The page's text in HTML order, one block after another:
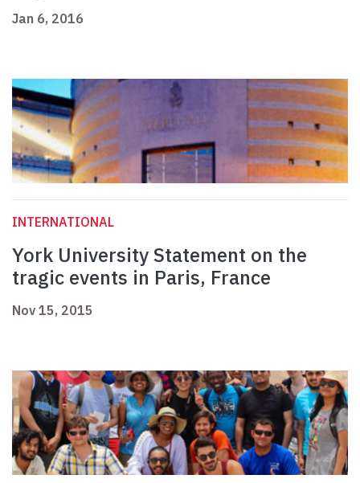
Jan 6, 2016
INTERNATIONAL
York University Statement on the
tragic events in Paris, France
Nov 15, 2015